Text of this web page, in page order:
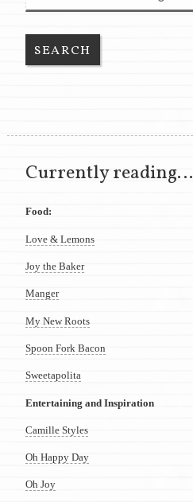
Currently reading…
Food:
Love & Lemons
Joy the Baker
Manger
My New Roots
Spoon Fork Bacon
Sweetapolita
Entertaining and Inspiration
Camille Styles
Oh Happy Day
Oh Joy